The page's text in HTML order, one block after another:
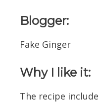
Blogger:
Fake Ginger
Why I like it:
The recipe